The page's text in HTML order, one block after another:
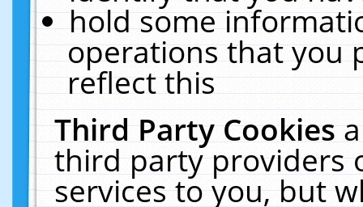
hold some
operations that you
reflect this
Third Party Cookies
third party providers
services to you, but